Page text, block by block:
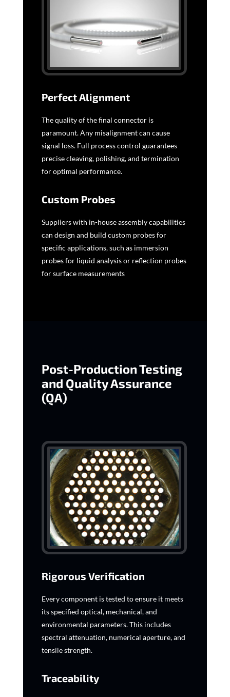
Perfect Alignment
The quality of the final connector is
paramount. Any misalignment can cause
signal loss. Full process control guarantees
precise cleaving, polishing, and termination
for optimal performance.
Custom Probes
Suppliers with in-house assembly capabilities
can design and build custom probes for
specific applications, such as immersion
probes for liquid analysis or reflection probes
for surface measurements
Post-Production Testing
and Quality Assurance
(QA)
Rigorous Verification
Every component is tested to ensure it meets
its specified optical, mechanical, and
environmental parameters. This includes
spectral attenuation, numerical aperture, and
tensile strength.
Traceability